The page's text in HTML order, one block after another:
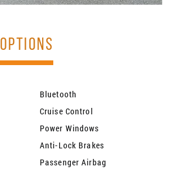
OPTIONS
Bluetooth
Cruise Control
Power Windows
Anti-Lock Brakes
Passenger Airbag